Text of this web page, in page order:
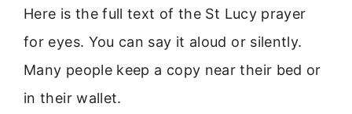
Here is the full text of the St Lucy prayer
for eyes. You can say it aloud or silently.
Many people keep a copy near their bed or
in their wallet.